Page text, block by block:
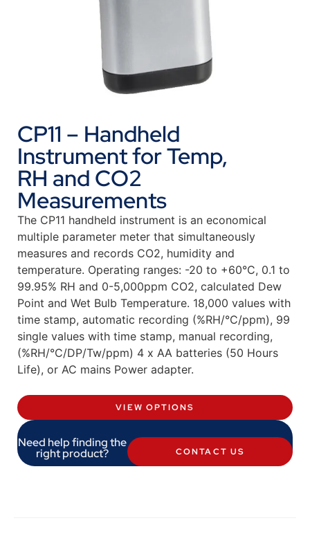
CP11 – Handheld
Instrument for Temp,
RH and CO2
Measurements
The CP11 handheld instrument is an economical
multiple parameter meter that simultaneously
measures and records CO2, humidity and
temperature. Operating ranges: -20 to +60°C, 0.1 to
99.95% RH and 0-5,000ppm CO2, calculated Dew
Point and Wet Bulb Temperature. 18,000 values with
time stamp, automatic recording (%RH/°C/ppm), 99
single values with time stamp, manual recording,
(%RH/°C/DP/Tw/ppm) 4 x AA batteries (50 Hours
Life), or AC mains Power adapter.
VIEW OPTIONS
Need help finding the
right product? CONTACT US